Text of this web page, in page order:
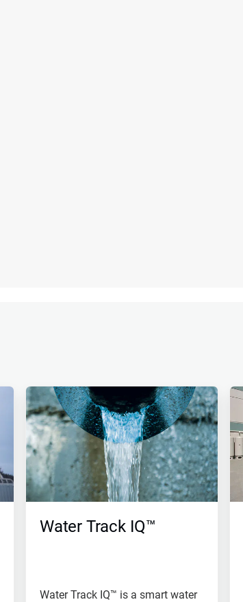
Water Track IQ™
Water Track IQ™ is a smart water